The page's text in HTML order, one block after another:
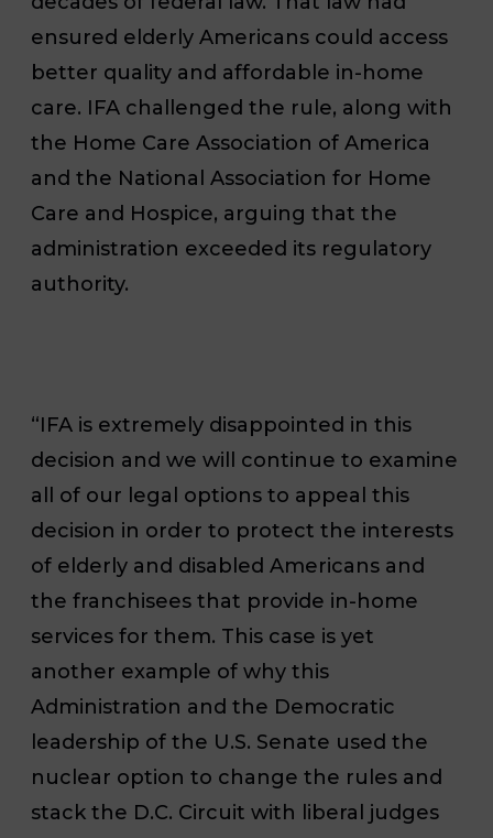
ensured elderly Americans could access
better quality and affordable in-home
care. IFA challenged the rule, along with
the Home Care Association of America
and the National Association for Home
Care and Hospice, arguing that the
administration exceeded its regulatory
authority.
“IFA is extremely disappointed in this
decision and we will continue to examine
all of our legal options to appeal this
decision in order to protect the interests
of elderly and disabled Americans and
the franchisees that provide in-home
services for them. This case is yet
another example of why this
Administration and the Democratic
leadership of the U.S. Senate used the
nuclear option to change the rules and
stack the D.C. Circuit with liberal judges